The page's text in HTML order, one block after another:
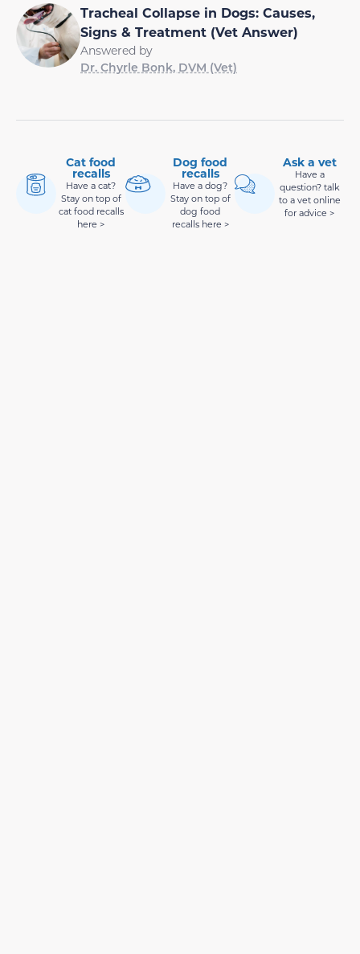
Tracheal Collapse in Dogs: Causes,
Signs & Treatment (Vet Answer)
Answered by
Dr. Chyrle Bonk, DVM (Vet)
Cat food
recalls
Have a cat?
Stay on top of
cat food recalls
here >
Dog food
recalls
Have a dog?
Stay on top of
dog food
recalls here >
Ask a vet
Have a
question? talk
to a vet online
for advice >